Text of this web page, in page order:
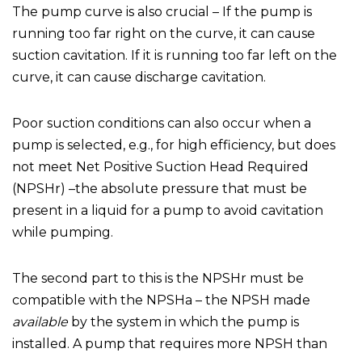
The pump curve is also crucial – If the pump is
running too far right on the curve, it can cause
suction cavitation. If it is running too far left on the
curve, it can cause discharge cavitation.
Poor suction conditions can also occur when a
pump is selected, e.g., for high efficiency, but does
not meet Net Positive Suction Head Required
(NPSHr) –the absolute pressure that must be
present in a liquid for a pump to avoid cavitation
while pumping.
The second part to this is the NPSHr must be
compatible with the NPSHa – the NPSH made
availableby the system in which the pump is
installed. A pump that requires more NPSH than